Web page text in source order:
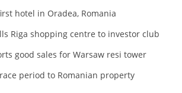
hotel in Oradea, Romania
Riga shopping centre to investor club
good sales for Warsaw resi tower
period to Romanian property